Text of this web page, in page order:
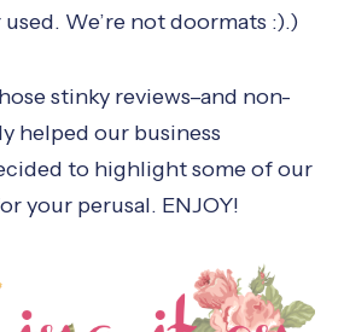
We’re not doormats :).)
stinky reviews–and non-
helped our business
to highlight some of our
your perusal. ENJOY!